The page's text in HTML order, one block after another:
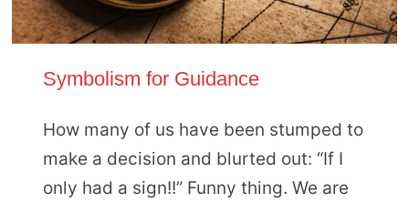
Symbolism for Guidance
How many of us have been stumped to
make a decision and blurted out: “If I
only had a sign!!” Funny thing. We are